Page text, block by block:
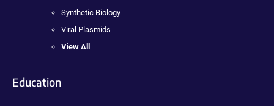
Synthetic Biology
Viral Plasmids
View All
Education